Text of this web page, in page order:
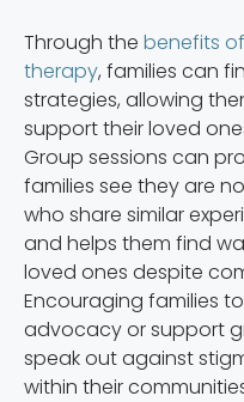
Through the benefits
therapy, families can
strategies, allowing
support their loved
Group sessions can
families see they are
who share similar
and helps them find
loved ones despite
Encouraging families
advocacy or support
speak out against
within their